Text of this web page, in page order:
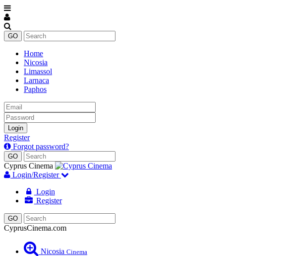
Home
Nicosia
Limassol
Larnaca
Paphos
Email
Password
Login
Register
Forgot password?
Cyprus Cinema
Login/Register
Login
Register
CyprusCinema.com
Nicosia Cinema